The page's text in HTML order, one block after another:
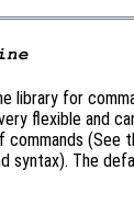
library for
flexible and
(See
syntax). The